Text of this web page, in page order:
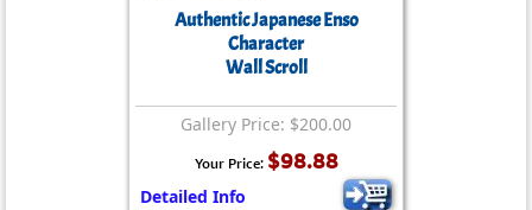
Authentic Japanese Enso
Character
Wall Scroll
Gallery Price: $200.00
Your Price: $98.88
Detailed Info